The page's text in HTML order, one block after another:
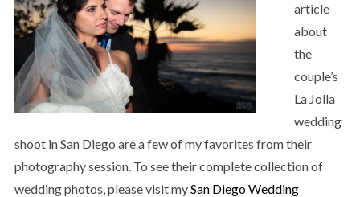
article
about
the
couple’s
La Jolla
wedding
shoot in San Diego are a few of my favorites from their
photography session. To see their complete collection of
wedding photos, please visit mySan Diego Wedding